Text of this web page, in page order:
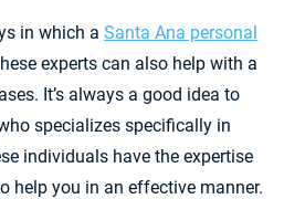
in which a Santa Ana personal
experts can also help with a
It’s always a good idea to
specializes specifically in
individuals have the expertise
help you in an effective manner.